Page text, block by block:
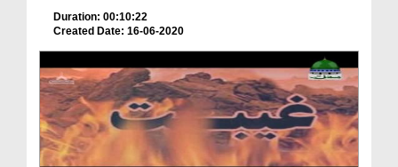
Duration: 00:10:22
Created Date: 16-06-2020